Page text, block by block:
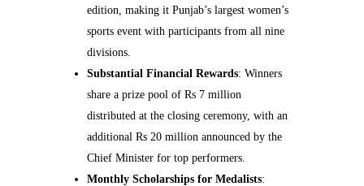
edition, making it Punjab’s largest women’s
sports event with participants from all nine
divisions.
Substantial Financial Rewards: Winners
share a prize pool of Rs 7 million
distributed at the closing ceremony, with an
additional Rs 20 million announced by the
Chief Minister for top performers.
Monthly Scholarships for Medalists: